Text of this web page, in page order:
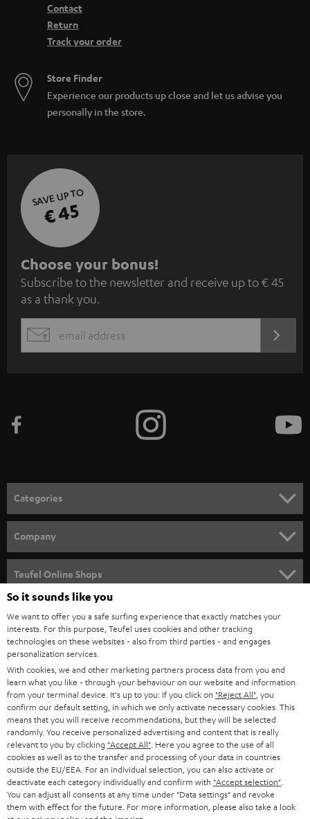
Contact
Return
Track your order
Store Finder
Experience our products up close and let us advise you
personally in the store.
SAVE UP TO
€ 45
S
u
b
s
c
e
n
e
w
s
l
e
t
t
e
r
Choose your bonus!
Subscribe to the newsletter and receive up to € 45
as a thank you.
EMAIL
Categories
SPEAKER PACKAGES
SOUNDBARS
STEREO
SMART HOME
BLUETOOTH
HEADPHONES
BLUETOOTH HEADPHONES
STEREO COMPLETE SYSTEMS
SPEAKERS
Company
CAREER
PRESS
B2B
STORES
ADVANTAGES
TEUFEL STORY
MANAGEMENT
Teufel Online Shops
AUSTRIA
SWITZERLAND
NETHERLANDS
BELGIUM
FRANCE
So it sounds like you
We want to offer you a safe surfing experience that exactly matches your
interests. For this purpose, Teufel uses cookies and other tracking
technologies on these websites - also from third parties - and engages
personalization services.
With cookies, we and other marketing partners process data from you and
learn what you like - through your behaviour on our website and information
from your terminal device. It's up to you: If you click on "Reject All" , you
confirm our default setting, in which we only activate necessary cookies. This
means that you will receive recommendations, but they will be selected
randomly. You receive personalized advertising and content that is really
relevant to you by clicking "Accept All" . Here you agree to the use of all
cookies as well as to the transfer and processing of your data in countries
outside the EU/EEA. For an individual selection, you can also activate or
deactivate each category individually and confirm with "Accept selection"
You can adjust all consents at any time under "Data settings" and revoke
them with effect for the future. For more information, please also take a look